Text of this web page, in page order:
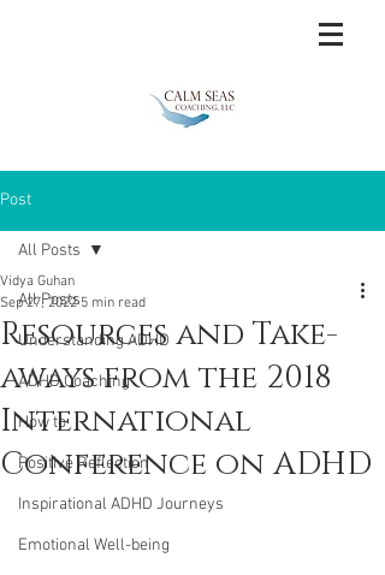
Post
All Posts
Understanding ADHD
ADHD Coaching
How to
Positive Reflection
Inspirational ADHD Journeys
Emotional Well-being
All Posts
Resources and Take-
aways from the 2018
International
Conference on ADHD
Vidya Guhan
Sep 27, 2022 5 min read